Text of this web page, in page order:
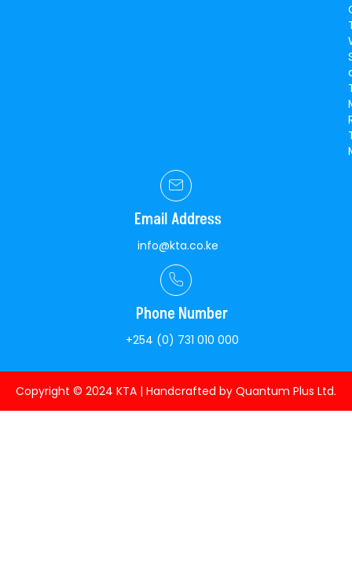
Email Address
info@kta.co.ke
Phone Number
+254 (0) 731 010 000
Copyright © 2024 KTA | Handcrafted by Quantum Plus Ltd.